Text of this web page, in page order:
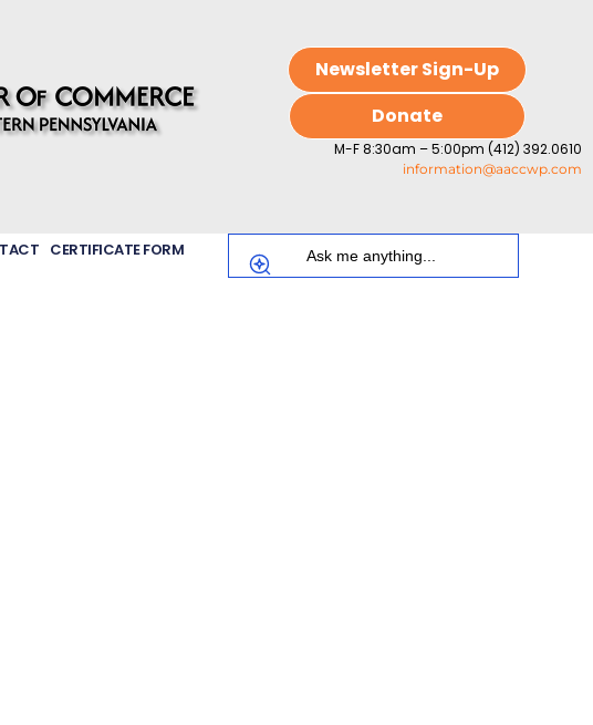
Newsletter Sign-Up
Donate
M-F 8:30am – 5:00pm (412) 392.0610
information@aaccwp.com
CERTIFICATE FORM